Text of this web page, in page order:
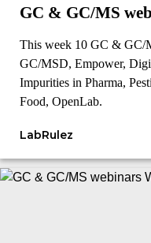
GC & GC/MS
This week 10 GC & GC/
GC/MSD, Empower,
Impurities in Pharma,
Food, OpenLab.
LabRulez